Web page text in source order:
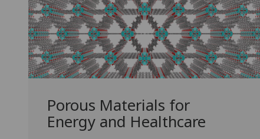
Porous Materials for
Energy and Healthcare